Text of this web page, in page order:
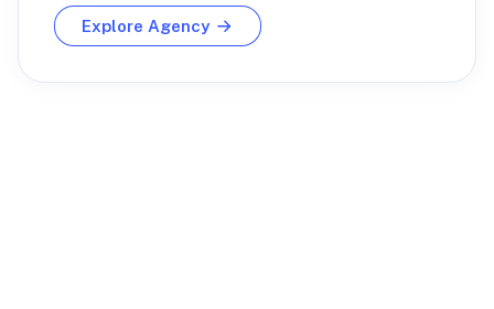
Explore Agency